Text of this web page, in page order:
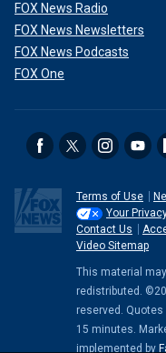
FOX News Radio
FOX News Newsletters
FOX News Podcasts
FOX One
Terms of Use
Your
Contact Us
Video Sitemap
This material
redistributed.
reserved.
15 minutes.
implemented by